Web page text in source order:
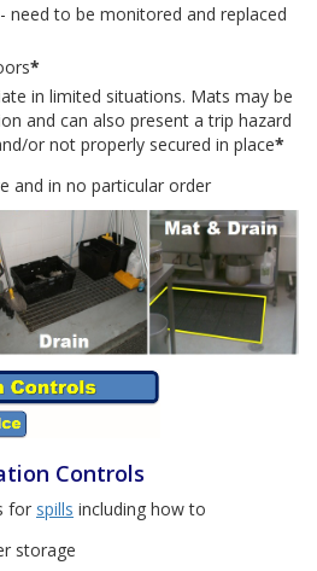
need to be monitored and replaced
*
in limited situations. Mats may be
and can also present a trip hazard
or not properly secured in place*
and in no particular order
Controls
for spills including how to
storage